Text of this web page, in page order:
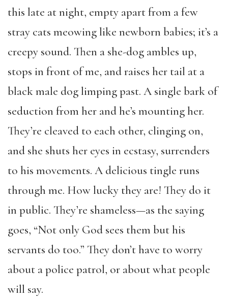
this late at night, empty apart from a few
stray cats meowing like newborn babies; it’s a
creepy sound. Then a she-dog ambles up,
stops in front of me, and raises her tail at a
black male dog limping past. A single bark of
seduction from her and he’s mounting her.
They’re cleaved to each other, clinging on,
and she shuts her eyes in ecstasy, surrenders
to his movements. A delicious tingle runs
through me. How lucky they are! They do it
in public. They’re shameless—as the saying
goes, “Not only God sees them but his
servants do too.” They don’t have to worry
about a police patrol, or about what people
will say.